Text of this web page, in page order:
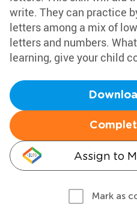
write. They can practice
letters among a mix of
letters and numbers.
learning, give your child
Assign to
Mark as